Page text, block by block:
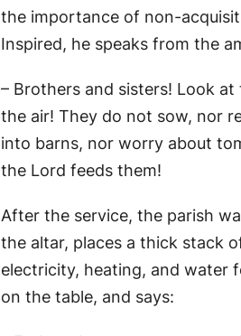
the importance of non-
Inspired, he speaks from the
– Brothers and sisters! Look
the air! They do not sow, nor
into barns, nor worry about
the Lord feeds them!
After the service, the parish
the altar, places a thick stack
electricity, heating, and water
on the table, and says: